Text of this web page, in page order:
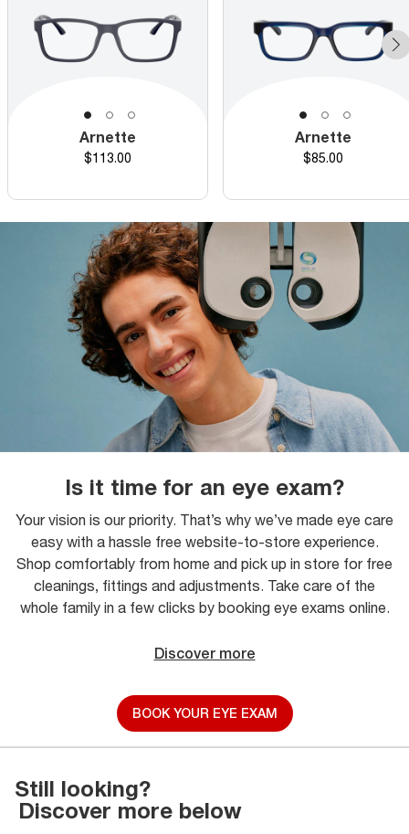
Arnette
Price
$113.00
Arnette
Price
$85.00
Is it time for an eye exam?
Your vision is our priority. That’s why we’ve made eye care
easy with a hassle free website-to-store experience.
Shop comfortably from home and pick up in store for free
cleanings, fittings and adjustments. Take care of the
whole family in a few clicks by booking eye exams online.
Discover more
BOOK YOUR EYE EXAM
Still looking?
Discover more below